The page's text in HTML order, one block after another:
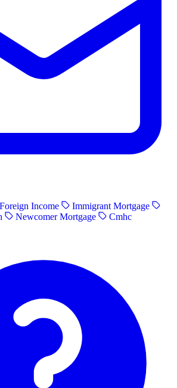
Foreign Income
Immigrant Mortgage
Newcomer Mortgage
Cmhc